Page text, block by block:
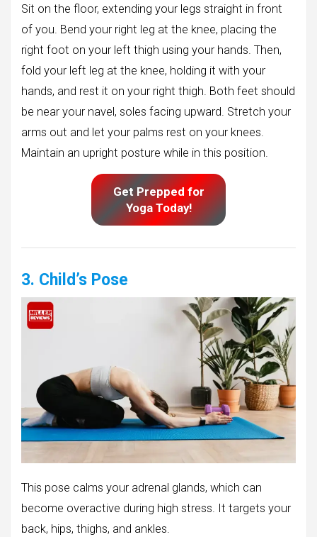
Sit on the floor, extending your legs straight in front
of you. Bend your right leg at the knee, placing the
right foot on your left thigh using your hands. Then,
fold your left leg at the knee, holding it with your
hands, and rest it on your right thigh. Both feet should
be near your navel, soles facing upward. Stretch your
arms out and let your palms rest on your knees.
Maintain an upright posture while in this position.
Get Prepped for
Yoga Today!
3. Child’s Pose
This pose calms your adrenal glands, which can
become overactive during high stress. It targets your
back, hips, thighs, and ankles.